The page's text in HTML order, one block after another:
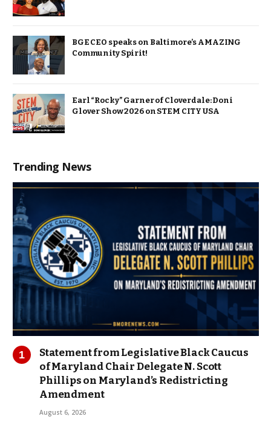
BGE CEO speaks on Baltimore’s AMAZING
Community Spirit!
Earl “Rocky” Garner of Cloverdale: Doni
Glover Show 2026 on STEM CITY USA
Trending News
Statement from Legislative Black Caucus
of Maryland Chair Delegate N. Scott
Phillips on Maryland’s Redistricting
Amendment
August 6, 2026